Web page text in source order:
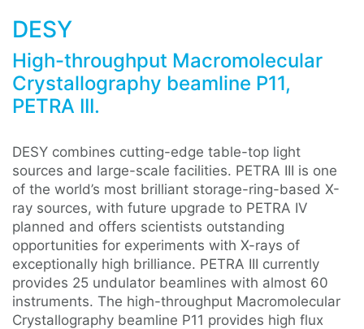
DESY
High-throughput Macromolecular
Crystallography beamline P11,
PETRA III.
DESY combines cutting-edge table-top light
sources and large-scale facilities. PETRA III is one
of the world’s most brilliant storage-ring-based X-
ray sources, with future upgrade to PETRA IV
planned and offers scientists outstanding
opportunities for experiments with X-rays of
exceptionally high brilliance. PETRA III currently
provides 25 undulator beamlines with almost 60
instruments. The high-throughput Macromolecular
Crystallography beamline P11 provides high flux